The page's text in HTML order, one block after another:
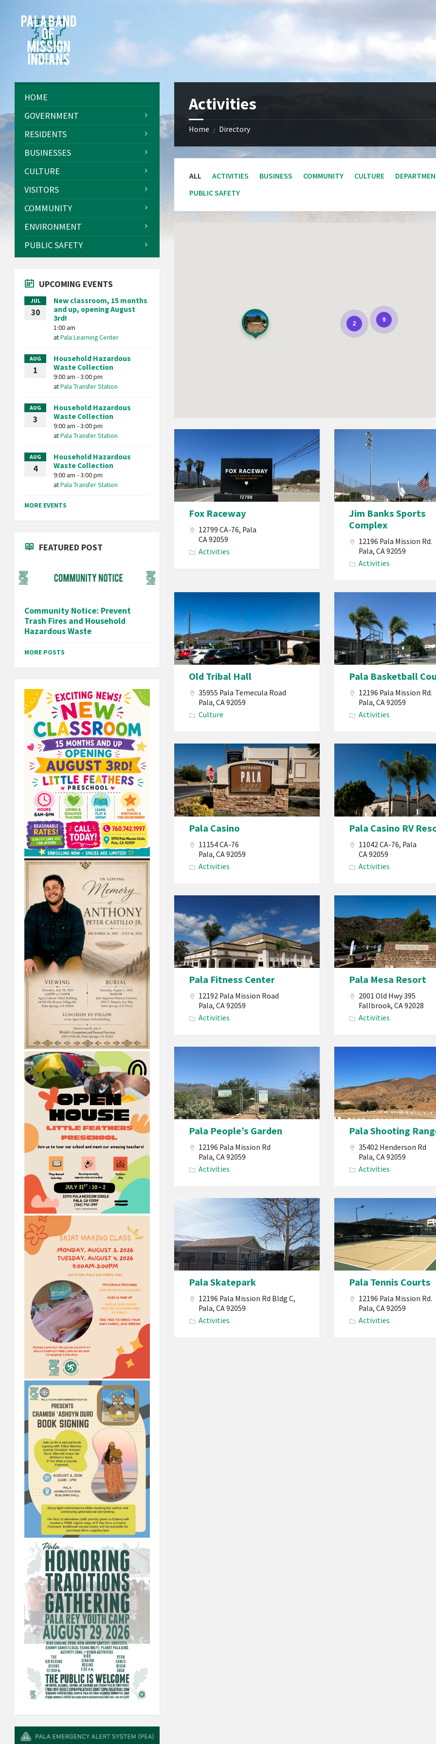
content
footer
Activities
Home / Directory
ALL ACTIVITIES BUSINESS COMMUNITY CULTURE
PUBLIC SAFETY
9
2
of
Mission
Indians
California
Raceway
Motocross
Motorcycles
Sport
Track
Reservation
Fox Raceway
12799 CA-76, Pala
CA 92059
Activities
Mission
Indians
California
Banks
Sports
Complex
Reservation
PBMI
Jim Banks Sports
Complex
12196 Pala Mission Rd.
Pala, CA 92059
Activities
Band
of
Mission
Indians
California
Tribal
Old Tribal Hall
35955 Pala Temecula Road
Pala, CA 92059
Culture
Band
Mission
Indians
California
Basketball
Court
Reservation
PBMI
Pala Basketball
12196 Pala Mission Rd.
Pala, CA 92059
Activities
Band
of
Mission
Indians
California
Casino
Resort
Pala Casino
11154 CA-76
Pala, CA 92059
Activities
Mission
Indians
California
Casino
Resort
Pala Casino RV
11042 CA-76, Pala
CA 92059
Activities
Band
of
Mission
Indians
California
Fitness
Building
Pala Fitness Center
12192 Pala Mission Road
Pala, CA 92059
Activities
Band
of
Mission
Indians
PBMI
Mesa
Fallbrook
California
Golf
Pala Mesa Resort
2001 Old Hwy 395
Fallbrook, CA 92028
Activities
Mission
Indians
California
Atáxam
Pemtew’naan’a
Pala
People’s
Pala People’s Garden
12196 Pala Mission Rd
Pala, CA 92059
Activities
California
PBMI
Pala
Shooting
RangePala Shooting
35402 Henderson Rd
Pala, CA 92059
Activities
Pala Skatepark
12196 Pala Mission Rd Bldg C,
Pala, CA 92059
Activities
of
Mission
Indians
California
Tennis
Court
Reservation
PBMI
Pala Tennis Courts
12196 Pala Mission Rd.
Pala, CA 92059
Activities
HOME
GOVERNMENT
RESIDENTS
BUSINESSES
CULTURE
VISITORS
COMMUNITY
ENVIRONMENT
PUBLIC SAFETY
UPCOMING EVENTS
JUL
30
New classroom, 15 months
and up, opening August
3rd!
1:00 am
atPala Learning Center
AUG
1
Household Hazardous
Waste Collection
9:00 am - 3:00 pm
atPala Transfer Station
AUG
3
Household Hazardous
Waste Collection
9:00 am - 3:00 pm
atPala Transfer Station
AUG
4
Household Hazardous
Waste Collection
9:00 am - 3:00 pm
atPala Transfer Station
MORE EVENTS
FEATURED POST
Community Notice: Prevent
Trash Fires and Household
Hazardous Waste
MORE POSTS